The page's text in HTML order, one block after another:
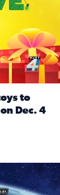
to
Dec. 4
Christmas